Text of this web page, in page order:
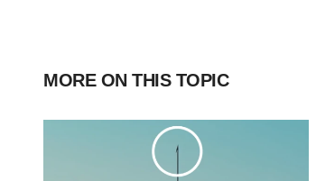
MORE ON THIS TOPIC